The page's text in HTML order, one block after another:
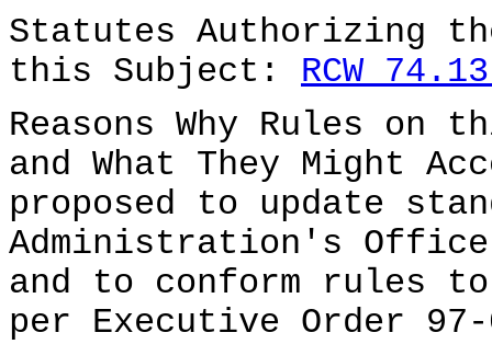
Statutes Authorizing
this Subject: RCW
Reasons Why Rules on
and What They Might
proposed to update
Administration's
and to conform rules
per Executive Order